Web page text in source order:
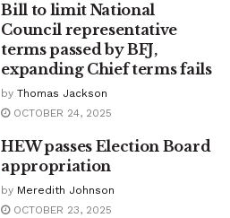
Bill to limit National
Council representative
terms passed by BFJ,
expanding Chief terms fails
by Thomas Jackson
OCTOBER 24, 2025
HEW passes Election Board
appropriation
by Meredith Johnson
OCTOBER 23, 2025